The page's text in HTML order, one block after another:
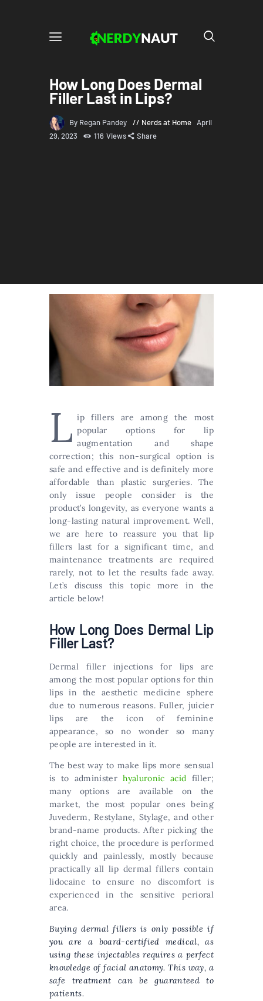
How Long Does Dermal
Filler Last in Lips?
By Regan Pandey Nerds at Home April
29, 2023
116 Views Share
L ip fillers are among the most
popular options for lip
augmentation and shape
correction; this non-surgical option is
safe and effective and is definitely more
affordable than plastic surgeries. The
only issue people consider is the
product’s longevity, as everyone wants a
long-lasting natural improvement. Well,
we are here to reassure you that lip
fillers last for a significant time, and
maintenance treatments are required
rarely, not to let the results fade away.
Let’s discuss this topic more in the
article below!
How Long Does Dermal Lip
Filler Last?
Dermal filler injections for lips are
among the most popular options for thin
lips in the aesthetic medicine sphere
due to numerous reasons. Fuller, juicier
lips are the icon of feminine
appearance, so no wonder so many
people are interested in it.
The best way to make lips more sensual
is to administerhyaluronic acid filler;
many options are available on the
market, the most popular ones being
Juvederm, Restylane, Stylage, and other
brand-name products. After picking the
right choice, the procedure is performed
quickly and painlessly, mostly because
practically all lip dermal fillers contain
lidocaine to ensure no discomfort is
experienced in the sensitive perioral
area.
Buying dermal fillersis only possible if
you are a board-certified medical, as
using these injectables requires a perfect
knowledge of facial anatomy. This way, a
safe treatment can be guaranteed to
patients.